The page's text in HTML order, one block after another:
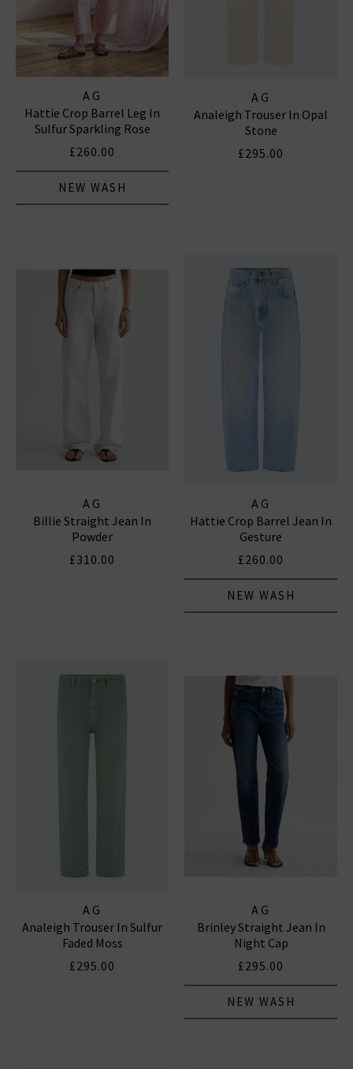
AG
Hattie Crop Barrel Leg In
Sulfur Sparkling Rose
£260.00
NEW WASH
AG
Analeigh Trouser In Opal
Stone
£295.00
AG
Billie Straight Jean In
Powder
£310.00
AG
Hattie Crop Barrel Jean In
Gesture
£260.00
NEW WASH
AG
Analeigh Trouser In Sulfur
Faded Moss
£295.00
AG
Brinley Straight Jean In
Night Cap
£295.00
NEW WASH